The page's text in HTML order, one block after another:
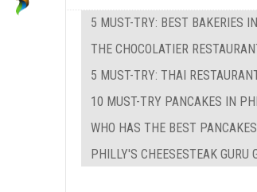
5 MUST-TRY: BEST BAKERIES
THE CHOCOLATIER
5 MUST-TRY: THAI
10 MUST-TRY PANCAKES IN
WHO HAS THE BEST
PHILLY'S CHEESESTEAK GURU